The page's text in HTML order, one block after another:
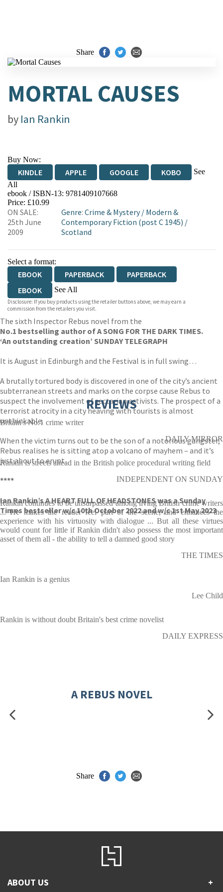
Share
MORTAL CAUSES
by Ian Rankin
Buy Now:
KINDLE APPLE GOOGLE KOBO
See
All
EBOOKS.COM BOOKSHOP.ORG
ebook / ISBN-13: 9781409107668
Price: £10.99
ON SALE:
25th June
2009
Genre: Crime & Mystery/ Modern &
Contemporary Fiction (post C 1945) /
Scotland
Select a format:
EBOOK PAPERBACK
PAPERBACK
EBOOK
See All
AUDIOBOOK DOWNLOADABLE
AUDIOBOOK DOWNLOADABLE
Disclosure: If you buy products using the retailer buttons above, we may earn a
commission from the retailers you visit.
The sixth Inspector Rebus novel from the
No.1 bestselling author of A SONG FOR THE DARK TIMES.
‘An outstanding creation’ SUNDAY TELEGRAPH
It is August in Edinburgh and the Festival is in full swing…
A brutally tortured body is discovered in one of the city’s ancient
subterranean streets and marks on the corpse cause Rebus to
suspect the involvement of sectarian activists. The prospect of a
terrorist atrocity in a city heaving with tourists is almost
unthinkable.
When the victim turns out to be the son of a notorious gangster,
Rebus realises he is sitting atop a volcano of mayhem – and it’s
just about to erupt.
****
Ian Rankin’s A HEART FULL OF HEADSTONES was a Sunday
Times bestseller w/c 10th October 2022 and w/c 1st May 2023
REVIEWS
Britain's No.1 crime writer
DAILY MIRROR
Rankin is streets ahead in the British police procedural writing field
INDEPENDENT ON SUNDAY
Rankin continues to be unsurpassed among living British crime writers
... He makes the reader feel part of the scene, and enhances the
experience with his virtuosity with dialogue ... But all these virtues
would count for little if Rankin didn't also possess the most important
asset of them all - the ability to tell a damned good story
THE TIMES
Ian Rankin is a genius
Lee Child
Rankin is without doubt Britain's best crime novelist
DAILY EXPRESS
A REBUS NOVEL
Share
ABOUT US +